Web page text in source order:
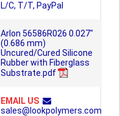
L/C, T/T, PayPal
Arlon 56586R026 0.027"
(0.686 mm)
Uncured/Cured Silicone
Rubber with Fiberglass
Substrate.pdf
EMAIL US
sales@lookpolymers.com